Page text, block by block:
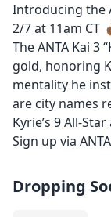
Introducing the
2/7 at 11am CT
The ANTA Kai 3
gold, honoring
mentality he
are city names
Kyrie’s 9 All-
Sign up via
Dropping